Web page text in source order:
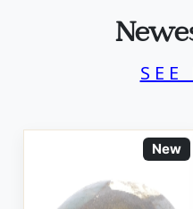
SEE
New